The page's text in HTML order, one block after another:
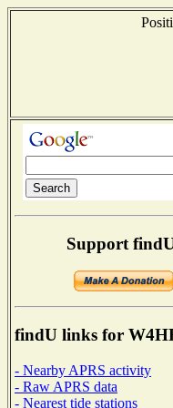
Support
findU links for
- Nearby APRS activity
- Raw APRS data
- Nearest tide stations